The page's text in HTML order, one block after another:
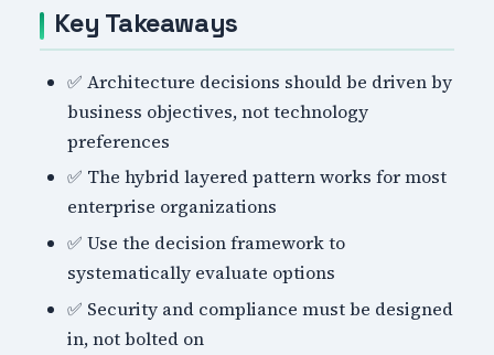
Key Takeaways
✅ Architecture decisions should be driven by
business objectives, not technology
preferences
✅ The hybrid layered pattern works for most
enterprise organizations
✅ Use the decision framework to
systematically evaluate options
✅ Security and compliance must be designed
in, not bolted on